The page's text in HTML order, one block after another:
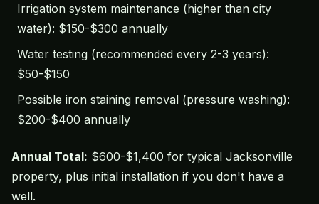
Irrigation system maintenance (higher than city
water): $150-$300 annually
Water testing (recommended every 2-3 years):
$50-$150
Possible iron staining removal (pressure washing):
$200-$400 annually
Annual Total: $600-$1,400 for typical Jacksonville
property, plus initial installation if you don't have a
well.